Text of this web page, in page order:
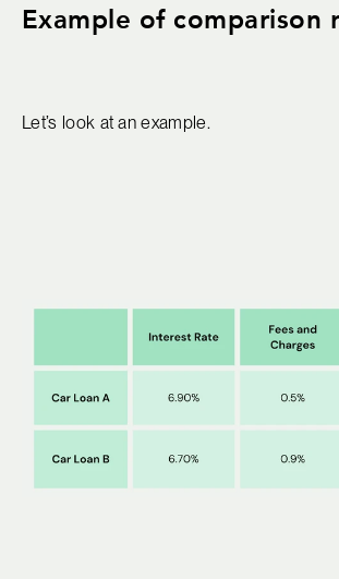
Example of comparison
Let’s look at an example.